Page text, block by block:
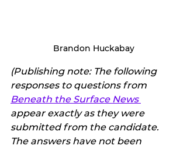
Brandon Huckabay
(Publishing note: The following
responses to questions from
Beneath the Surface News
appear exactly as they were
submitted from the candidate.
The answers have not been